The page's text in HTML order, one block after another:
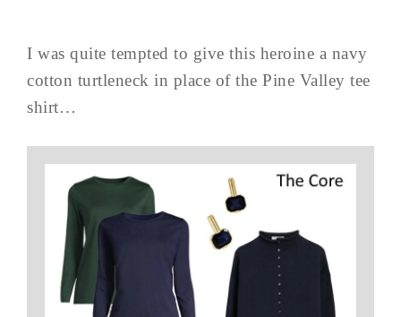
I was quite tempted to give this heroine a navy
cotton turtleneck in place of the Pine Valley tee
shirt…